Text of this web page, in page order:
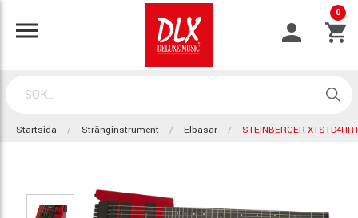
0
Startsida Stränginstrument Elbasar STEINBERGER